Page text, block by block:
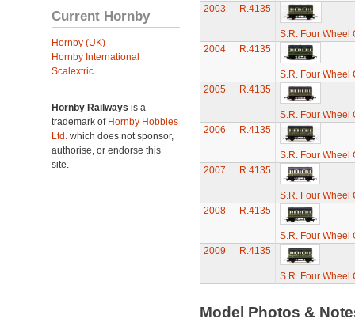
Current Hornby
Hornby (UK)
Hornby International
Scalextric
Hornby Railways is a
trademark of Hornby Hobbies
Ltd. which does not sponsor,
authorise, or endorse this
site.
2003
R.4135
S.R. Four Wheel
2004
R.4135
S.R. Four Wheel
2005
R.4135
S.R. Four Wheel
2006
R.4135
S.R. Four Wheel
2007
R.4135
S.R. Four Wheel
2008
R.4135
S.R. Four Wheel
2009
R.4135
S.R. Four Wheel
Model Photos &